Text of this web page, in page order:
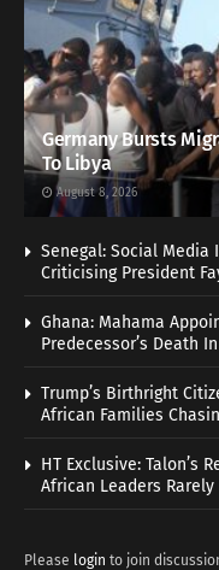
Germany Bursts
To Libya
August 8, 2026
Senegal: Social Media
Criticising President
Ghana: Mahama
Predecessor’s Death
Trump’s Birthright
African Families
HT Exclusive: Talon’s
African Leaders Rarely
Please login to join